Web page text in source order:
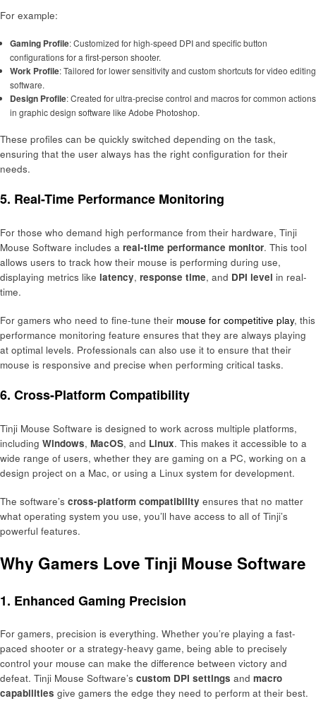
For example:
Gaming Profile: Customized for high-speed DPI and specific button
configurations for a first-person shooter.
Work Profile: Tailored for lower sensitivity and custom shortcuts for video editing
software.
Design Profile: Created for ultra-precise control and macros for common actions
in graphic design software like Adobe Photoshop.
These profiles can be quickly switched depending on the task,
ensuring that the user always has the right configuration for their
needs.
5. Real-Time Performance Monitoring
For those who demand high performance from their hardware, Tinji
Mouse Software includes a real-time performance monitor. This tool
allows users to track how their mouse is performing during use,
displaying metrics like latency, response time, and DPI level in real-
time.
For gamers who need to fine-tune their mouse for competitive play, this
performance monitoring feature ensures that they are always playing
at optimal levels. Professionals can also use it to ensure that their
mouse is responsive and precise when performing critical tasks.
6. Cross-Platform Compatibility
Tinji Mouse Software is designed to work across multiple platforms,
including Windows, MacOS, and Linux. This makes it accessible to a
wide range of users, whether they are gaming on a PC, working on a
design project on a Mac, or using a Linux system for development.
The software’s cross-platform compatibility ensures that no matter
what operating system you use, you’ll have access to all of Tinji’s
powerful features.
Why Gamers Love Tinji Mouse Software
1. Enhanced Gaming Precision
For gamers, precision is everything. Whether you’re playing a fast-
paced shooter or a strategy-heavy game, being able to precisely
control your mouse can make the difference between victory and
defeat. Tinji Mouse Software’s custom DPI settings and macro
capabilities give gamers the edge they need to perform at their best.